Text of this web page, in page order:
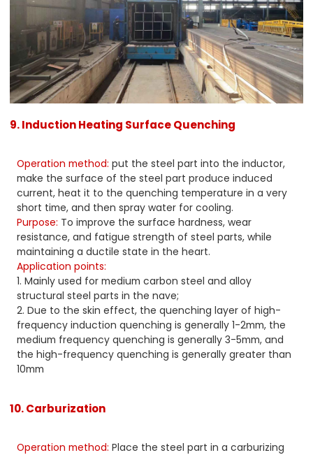
9. Induction Heating Surface Quenching
Operation method: put the steel part into the inductor,
make the surface of the steel part produce induced
current, heat it to the quenching temperature in a very
short time, and then spray water for cooling.
Purpose: To improve the surface hardness, wear
resistance, and fatigue strength of steel parts, while
maintaining a ductile state in the heart.
Application points:
1. Mainly used for medium carbon steel and alloy
structural steel parts in the nave;
2. Due to the skin effect, the quenching layer of high-
frequency induction quenching is generally 1-2mm, the
medium frequency quenching is generally 3-5mm, and
the high-frequency quenching is generally greater than
10mm
10. Carburization
Operation method:Place the steel part in a carburizing